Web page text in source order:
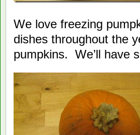
We love freezing
dishes throughout the
pumpkins. We’ll have